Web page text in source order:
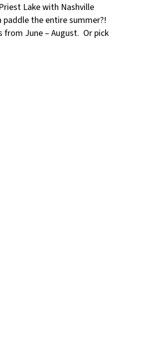
Lake with Nashville
paddle the entire summer?!
from June – August. Or pick